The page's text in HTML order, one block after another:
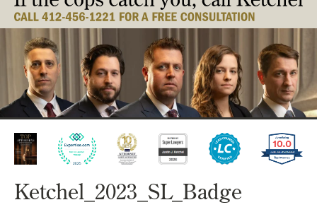
Ketchel_2023_SL_Badge